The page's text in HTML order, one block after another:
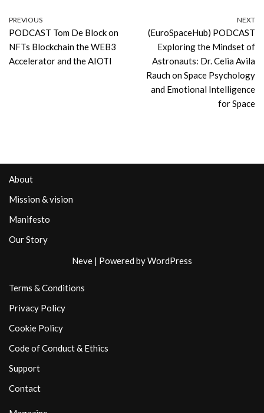
PREVIOUS
PODCAST Tom De Block on
NFTs Blockchain the WEB3
Accelerator and the AIOTI
NEXT
(EuroSpaceHub) PODCAST
Exploring the Mindset of
Astronauts: Dr. Celia Avila
Rauch on Space Psychology
and Emotional Intelligence
for Space
About
Mission & vision
Manifesto
Our Story
Neve | Powered byWordPress
Terms & Conditions
Privacy Policy
Cookie Policy
Code of Conduct & Ethics
Support
Contact